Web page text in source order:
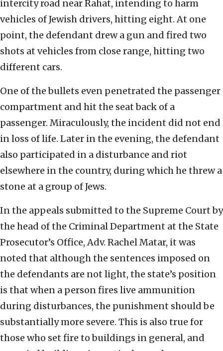
intercity road near Rahat, intending to harm
vehicles of Jewish drivers, hitting eight. At one
point, the defendant drew a gun and fired two
shots at vehicles from close range, hitting two
different cars.
One of the bullets even penetrated the passenger
compartment and hit the seat back of a
passenger. Miraculously, the incident did not end
in loss of life. Later in the evening, the defendant
also participated in a disturbance and riot
elsewhere in the country, during which he threw a
stone at a group of Jews.
In the appeals submitted to the Supreme Court by
the head of the Criminal Department at the State
Prosecutor’s Office, Adv. Rachel Matar, it was
noted that although the sentences imposed on
the defendants are not light, the state’s position
is that when a person fires live ammunition
during disturbances, the punishment should be
substantially more severe. This is also true for
those who set fire to buildings in general, and